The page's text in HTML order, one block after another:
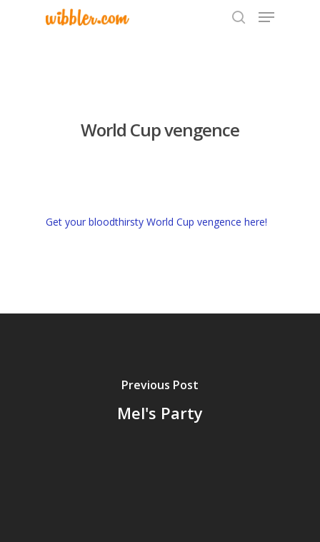
World Cup vengence
Get your bloodthirsty World Cup vengence here!
Previous Post
Mel's Party